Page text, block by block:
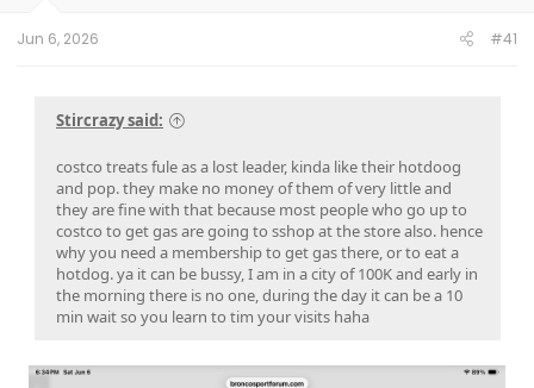
Jun 6, 2026 #41
Stircrazy said:
costco treats fule as a lost leader, kinda like their hotdoog
and pop. they make no money of them of very little and
they are fine with that because most people who go up to
costco to get gas are going to sshop at the store also. hence
why you need a membership to get gas there, or to eat a
hotdog. ya it can be bussy, I am in a city of 100K and early in
the morning there is no one, during the day it can be a 10
min wait so you learn to tim your visits haha